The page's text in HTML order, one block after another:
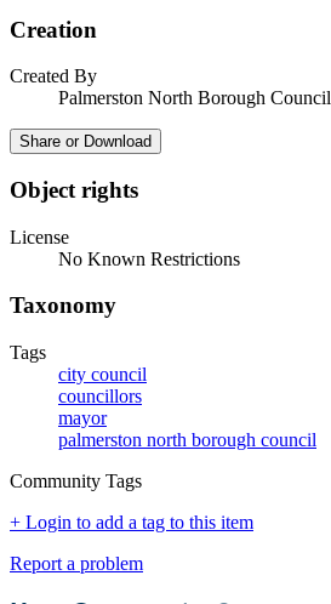
Creation
Created By
Palmerston North Borough Council
Share or Download
Object rights
License
No Known Restrictions
Taxonomy
Tags
city council
councillors
mayor
palmerston north borough council
Community Tags
+ Login to add a tag to this item
Report a problem